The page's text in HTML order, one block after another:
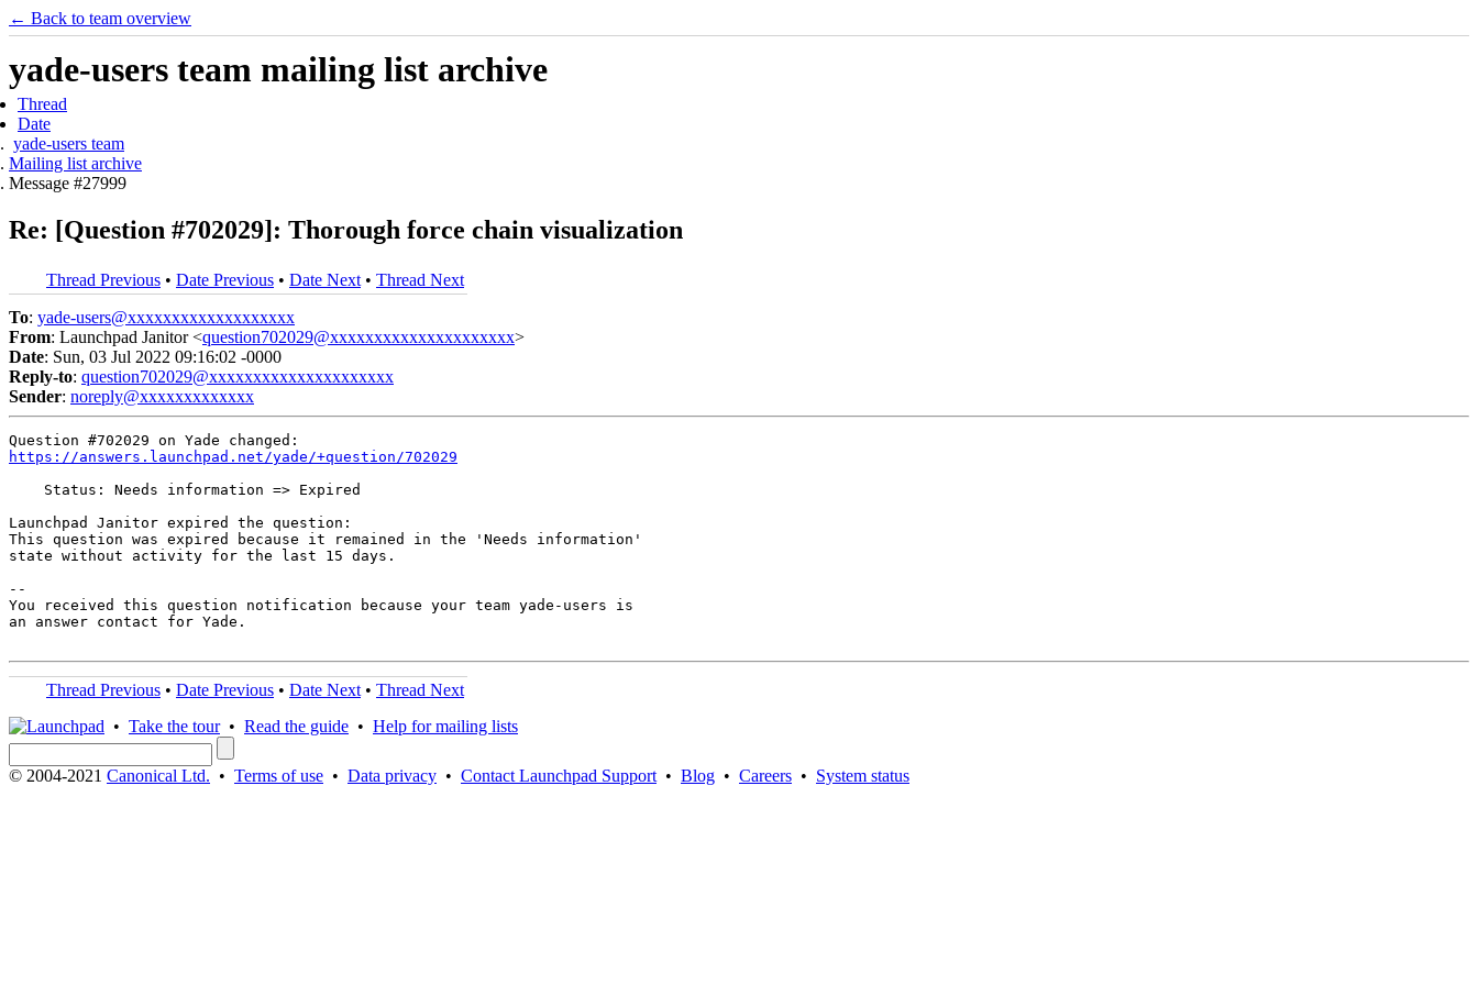
← Back to team overview
yade-users team mailing list archive
Thread
Date
yade-users team
Mailing list archive
Message #27999
Re: [Question #702029]: Thorough force chain visualization
Thread Previous • Date Previous • Date Next • Thread Next
To: yade-users@xxxxxxxxxxxxxxxxxxx
From: Launchpad Janitor <question702029@xxxxxxxxxxxxxxxxxxxxx>
Date: Sun, 03 Jul 2022 09:16:02 -0000
Reply-to: question702029@xxxxxxxxxxxxxxxxxxxxx
Sender: noreply@xxxxxxxxxxxxx
https://answers.launchpad.net/yade/+question/702029
    Status: Needs information => Expired
Launchpad Janitor expired the question:
This question was expired because it remained in the 'Needs information'
state without activity for the last 15 days.
--
You received this question notification because your team yade-users is
an answer contact for Yade.
Thread Previous • Date Previous • Date Next • Thread Next
• Take the tour• Read the guide • Help for mailing lists
© 2004-2021 Canonical Ltd. • Terms of use • Data privacy • Contact Launchpad Support • Blog • Careers • System status